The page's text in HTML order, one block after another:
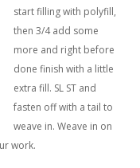
start filling with polyfill,
then 3/4 add some
more and right before
done finish with a little
extra fill. SL ST and
fasten off with a tail to
weave in. Weave in on
work.